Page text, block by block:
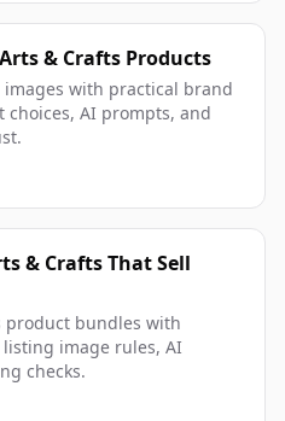
& Crafts Products
with practical brand
AI prompts, and
& Crafts That Sell
product bundles with
image rules, AI
checks.